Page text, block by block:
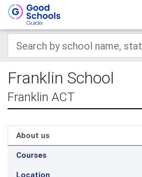
Franklin School
Franklin ACT
About us
Courses
Location